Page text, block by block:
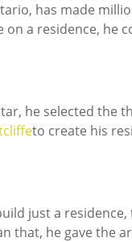
has made
a residence, he
he selected the
to create his
just a
that, he gave the